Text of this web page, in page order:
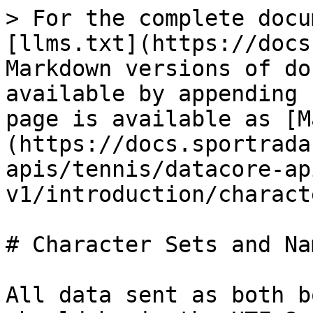
> For the complete
[llms.txt](https://
Markdown versions of
available by
page is available as
(https://
apis/tennis/datacore-
v1/introduction/
# Character Sets and
All data sent as both